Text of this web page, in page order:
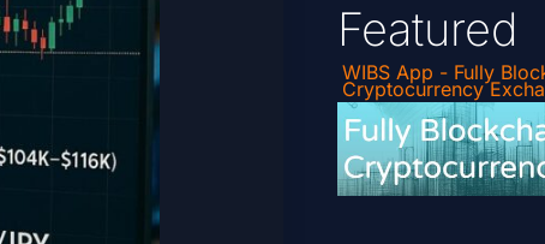
Featured
WIBS App - Fully
Cryptocurrency